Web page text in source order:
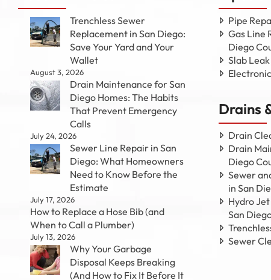
Trenchless Sewer
Replacement in San Diego:
Save Your Yard and Your
Wallet
August 3, 2026
Drain Maintenance for San
Diego Homes: The Habits
That Prevent Emergency
Calls
July 24, 2026
Sewer Line Repair in San
Diego: What Homeowners
Need to Know Before the
Estimate
July 17, 2026
How to Replace a Hose Bib (and
When to Call a Plumber)
July 13, 2026
Why Your Garbage
Disposal Keeps Breaking
(And How to Fix It Before It
Pipe
Gas Line
Diego
Slab
Drains
Drain
Drain
Diego
Sewer
in San
Hydro
San
Sewer